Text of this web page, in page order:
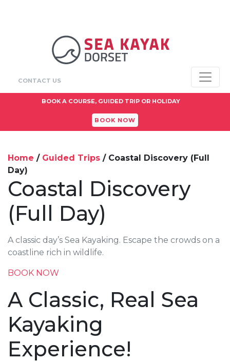
CONTACT US
BOOK A COURSE, GUIDED TRIP OR HOLIDAY
BOOK NOW
ADULTS FROM
£90+
Home / Guided Trips / Coastal Discovery (Full
Day)
Coastal Discovery
(Full Day)
A classic day’s Sea Kayaking. Escape the crowds on a
coastline rich in wildlife.
BOOK NOW
A Classic, Real Sea
Kayaking
Experience!